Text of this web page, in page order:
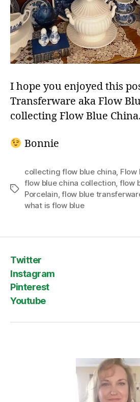
I hope you enjoyed this
Transferware aka Flow
collecting Flow Blue China.
Bonnie
Tags
collecting flow blue china Flow
flow blue china collection flow
Porcelain ,flow blue
what is flow blue
Twitter
Instagram
Pinterest
Youtube